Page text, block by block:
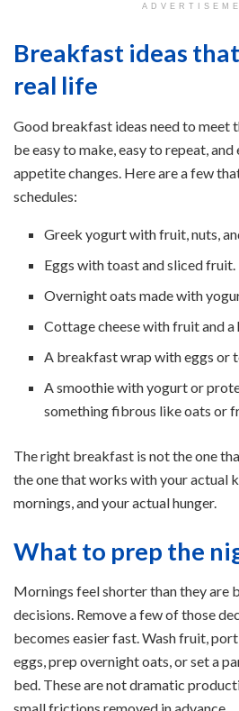
Breakfast ideas
real life
Good breakfast ideas need to meet
be easy to make, easy to repeat,
appetite changes. Here are a few
schedules:
Greek yogurt with fruit, nuts,
Eggs with toast and sliced fruit.
Overnight oats made with
Cottage cheese with fruit and a
A breakfast wrap with eggs or
A smoothie with yogurt or
something fibrous like oats or
The right breakfast is not the one
the one that works with your actual
mornings, and your actual hunger.
What to prep the
Mornings feel shorter than they are
decisions. Remove a few of those
becomes easier fast. Wash fruit,
eggs, prep overnight oats, or set a
bed. These are not dramatic